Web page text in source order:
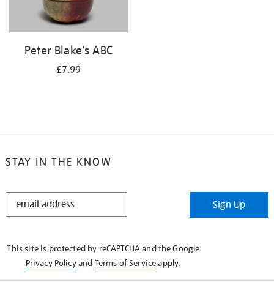
Peter Blake's ABC
£7.99
STAY IN THE KNOW
STAY
Sign Up
This site is protected by reCAPTCHA and the Google
Privacy Policyand Terms of Serviceapply.